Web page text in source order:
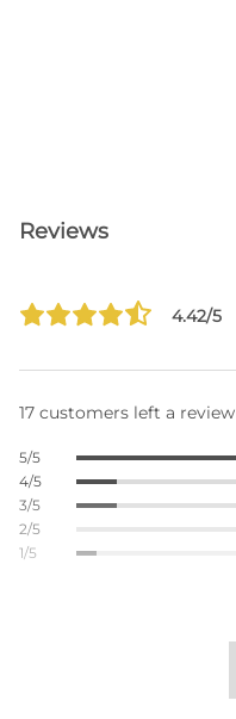
Reviews
4.42/5
17 customers left a review
5/5
4/5
3/5
2/5
1/5